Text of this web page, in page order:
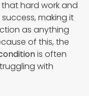
hard work and
making it
as anything
of this, the
is often
with